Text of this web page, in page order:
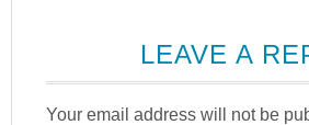
LEAVE A
Your email address will not be